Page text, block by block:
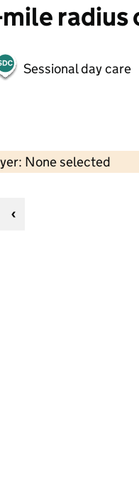
radius
Sessional day care
None selected